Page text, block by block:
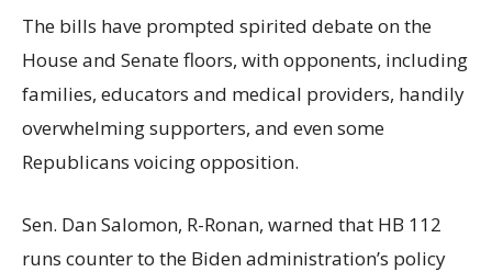
The bills have prompted spirited debate on the
House and Senate floors, with opponents, including
families, educators and medical providers, handily
overwhelming supporters, and even some
Republicans voicing opposition.
Sen. Dan Salomon, R-Ronan, warned that HB 112
runs counter to the Biden administration’s policy